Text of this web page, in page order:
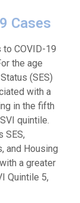
Cases
to COVID-19
the age
(SES)
with a
in the fifth
quintile.
SES,
and Housing
a greater
Quintile 5,